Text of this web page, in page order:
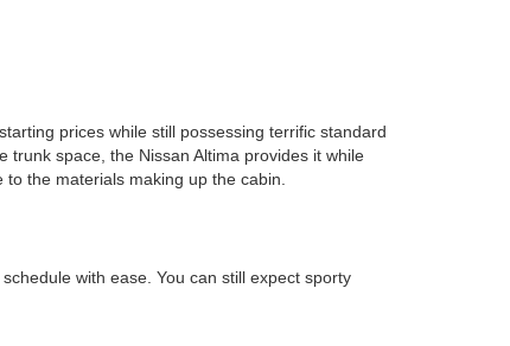
prices while still possessing terrific standard
space, the Nissan Altima provides it while
the materials making up the cabin.
with ease. You can still expect sporty